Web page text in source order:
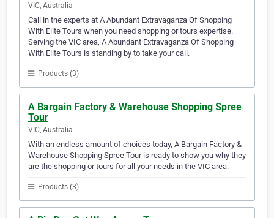
VIC, Australia
Call in the experts at A Abundant Extravaganza Of Shopping
With Elite Tours when you need shopping or tours expertise.
Serving the VIC area, A Abundant Extravaganza Of Shopping
With Elite Tours is standing by to take your call.
Products (3)
A Bargain Factory & Warehouse Shopping Spree
Tour
VIC, Australia
With an endless amount of choices today, A Bargain Factory &
Warehouse Shopping Spree Tour is ready to show you why they
are the shopping or tours for all your needs in the VIC area.
Products (3)